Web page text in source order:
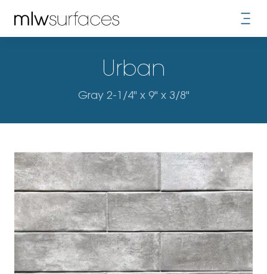
Urban
Gray 2-1/4" x 9" x 3/8"